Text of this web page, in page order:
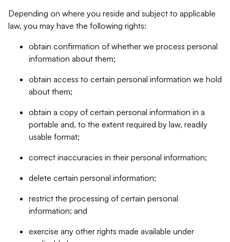
Depending on where you reside and subject to applicable
law, you may have the following rights:
obtain confirmation of whether we process personal
information about them;
obtain access to certain personal information we hold
about them;
obtain a copy of certain personal information in a
portable and, to the extent required by law, readily
usable format;
correct inaccuracies in their personal information;
delete certain personal information;
restrict the processing of certain personal
information; and
exercise any other rights made available under